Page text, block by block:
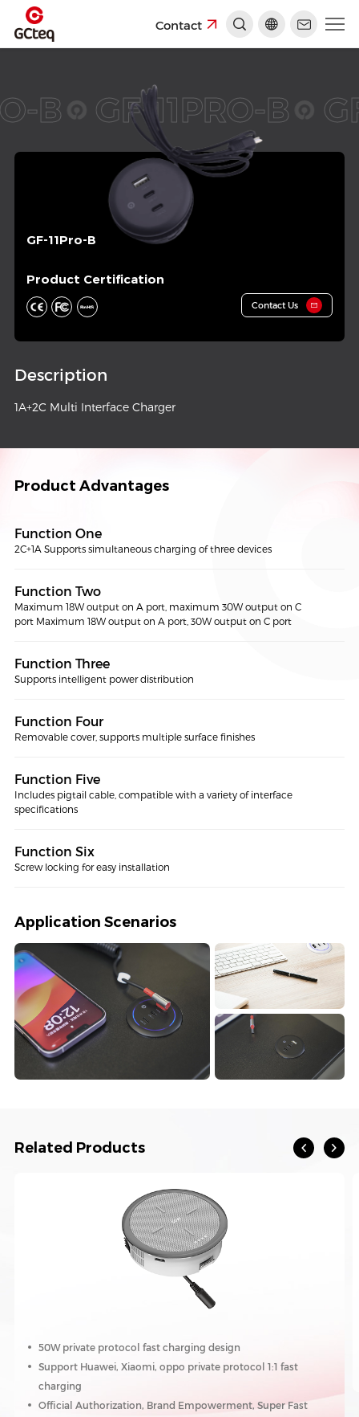
Contact
B GF-11PRO-B
GF-11Pro-B
Product Certification
Contact Us
Description
1A+2C Multi Interface Charger
Product Advantages
Function One
2C+1A Supports simultaneous charging of three devices
Function Two
Maximum 18W output on A port, maximum 30W output on C
port Maximum 18W output on A port, 30W output on C port
Function Three
Supports intelligent power distribution
Function Four
Removable cover, supports multiple surface finishes
Function Five
Includes pigtail cable, compatible with a variety of interface
specifications
Function Six
Screw locking for easy installation
Application Scenarios
Related Products
50W private protocol fast charging design
Support Huawei, Xiaomi, oppo private protocol 1:1 fast
charging
Official Authorization, Brand Empowerment, Super Fast